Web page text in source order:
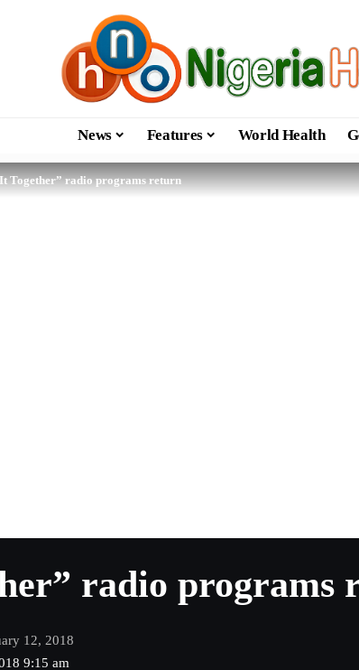
News Features World Health
Together” radio programs return
radio programs
9:15 am
12, 2018